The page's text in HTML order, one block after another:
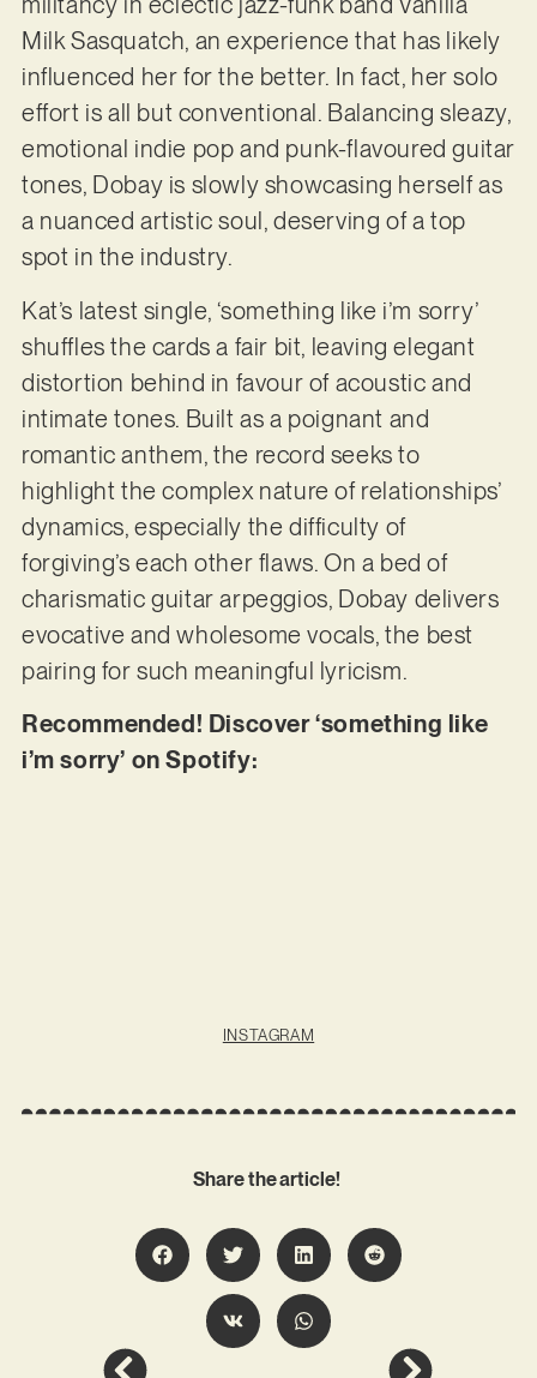
Milk Sasquatch, an experience that has likely
influenced her for the better. In fact, her solo
effort is all but conventional. Balancing sleazy,
emotional indie pop and punk-flavoured guitar
tones, Dobay is slowly showcasing herself as
a nuanced artistic soul, deserving of a top
spot in the industry.
Kat’s latest single, ‘something like i’m sorry’
shuffles the cards a fair bit, leaving elegant
distortion behind in favour of acoustic and
intimate tones. Built as a poignant and
romantic anthem, the record seeks to
highlight the complex nature of relationships’
dynamics, especially the difficulty of
forgiving’s each other flaws. On a bed of
charismatic guitar arpeggios, Dobay delivers
evocative and wholesome vocals, the best
pairing for such meaningful lyricism.
Recommended! Discover ‘something like
i’m sorry’ on Spotify:
INSTAGRAM
Share the article!